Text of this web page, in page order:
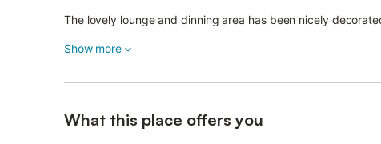
The lovely lounge and dinning area has been nicely
all our guests.
stairs.
Show more
What this place offers you